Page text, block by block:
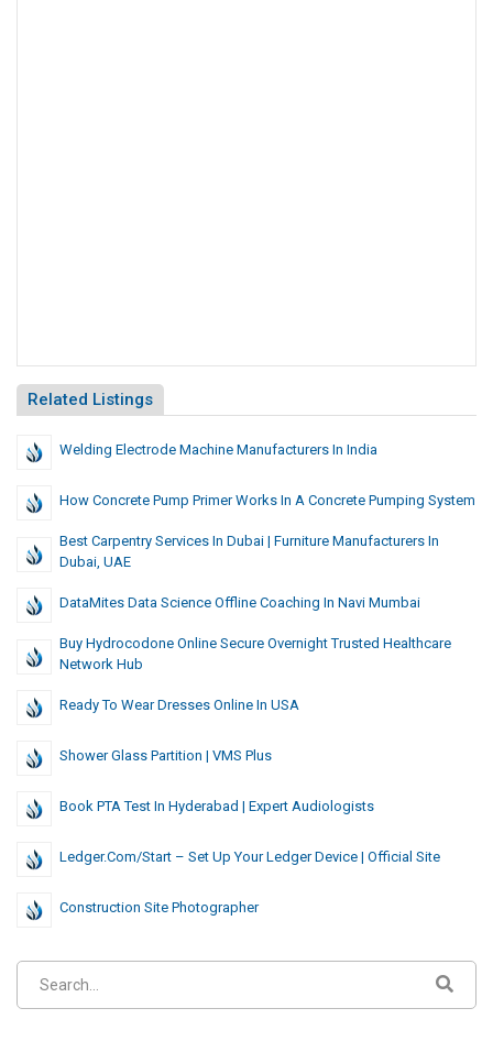
Related Listings
Welding Electrode Machine Manufacturers In India
How Concrete Pump Primer Works In A Concrete Pumping System
Best Carpentry Services In Dubai | Furniture Manufacturers In
Dubai, UAE
DataMites Data Science Offline Coaching In Navi Mumbai
Buy Hydrocodone Online Secure Overnight Trusted Healthcare
Network Hub
Ready To Wear Dresses Online In USA
Shower Glass Partition | VMS Plus
Book PTA Test In Hyderabad | Expert Audiologists
Ledger.com/Start – Set Up Your Ledger Device | Official Site
Construction Site Photographer